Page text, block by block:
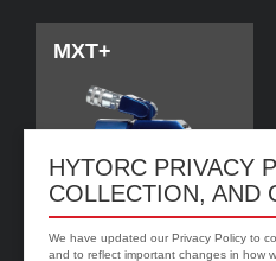
HYTORC PRIVACY
COLLECTION, AND
We have updated our Privacy Policy to
and to reflect important changes in how
MXT+